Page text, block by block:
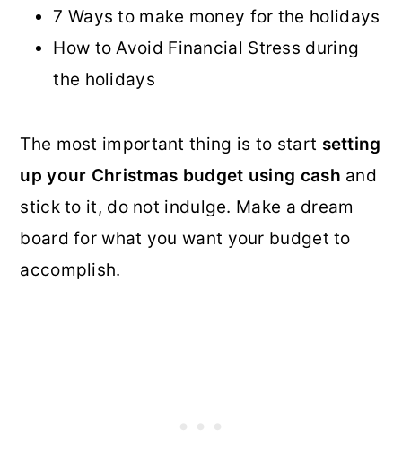
7 Ways to make money for the holidays
How to Avoid Financial Stress during
the holidays
The most important thing is to start setting
up your Christmas budget using cash and
stick to it, do not indulge. Make a dream
board for what you want your budget to
accomplish.